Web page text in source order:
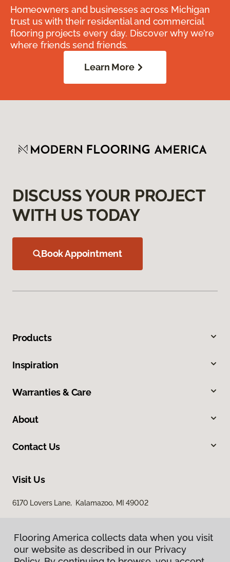
Homeowners and businesses across Michigan
trust us with their residential and commercial
flooring projects every day. Discover why we’re
where friends send friends.
Learn More
DISCUSS YOUR PROJECT
WITH US TODAY
Book Appointment
Products
Inspiration
Warranties & Care
About
Contact Us
Visit Us
6170 Lovers Lane, Kalamazoo, MI 49002
Flooring America collects data when you visit
our website as described in our Privacy